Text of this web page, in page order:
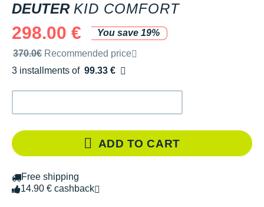
DEUTER KID COMFORT
298.00 €
You save 19%
Recommended retail price by the brand
370.0€ Recommended price
3 installments of 99.33 €
Free of charge
ADD TO CART
Free shipping
14.90 € cashback